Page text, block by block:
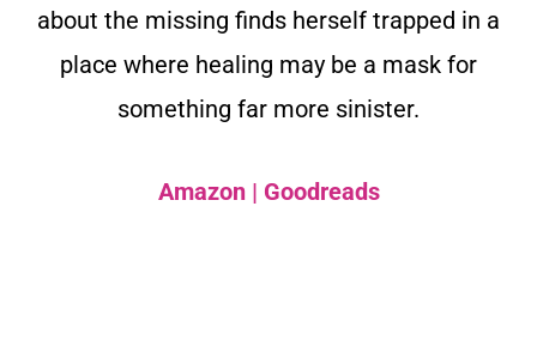
about the missing finds herself trapped in a
place where healing may be a mask for
something far more sinister.
Amazon| Goodreads